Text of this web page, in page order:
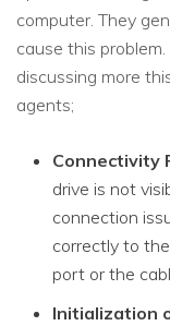
computer. They
cause this
discussing more
agents;
Connectivity
drive is not
connection
correctly to
port or the
Initialization